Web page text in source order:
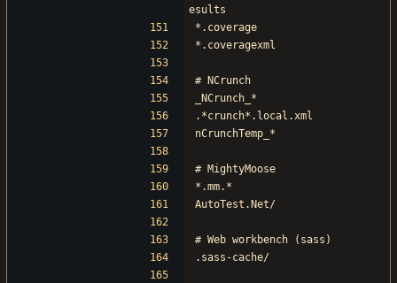
esults
*.coverage
*.coveragexml
# NCrunch
_NCrunch_*
.*crunch*.local.xml
nCrunchTemp_*
# MightyMoose
*.mm.*
AutoTest.Net/
# Web workbench (sass)
.sass-cache/